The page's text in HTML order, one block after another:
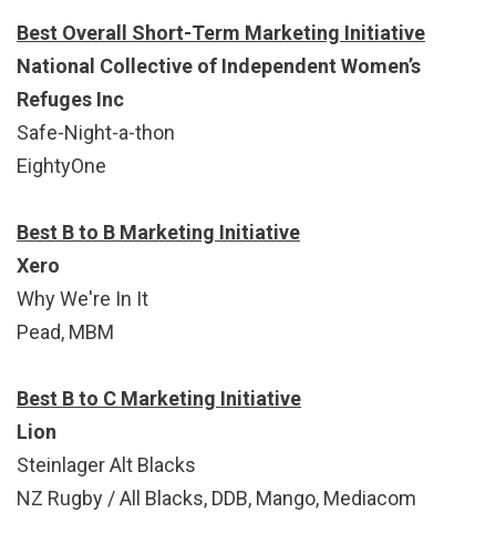
Best Overall Short-Term Marketing Initiative
National Collective of Independent Women’s
Refuges Inc
Safe-Night-a-thon
EightyOne
Best B to B Marketing Initiative
Xero
Why We're In It
Pead, MBM
Best B to C Marketing Initiative
Lion
Steinlager Alt Blacks
NZ Rugby / All Blacks, DDB, Mango, Mediacom